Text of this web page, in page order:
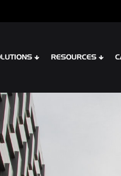
XTR CONTOUR
CLIP PLANK SYSTEM
RESOURCES